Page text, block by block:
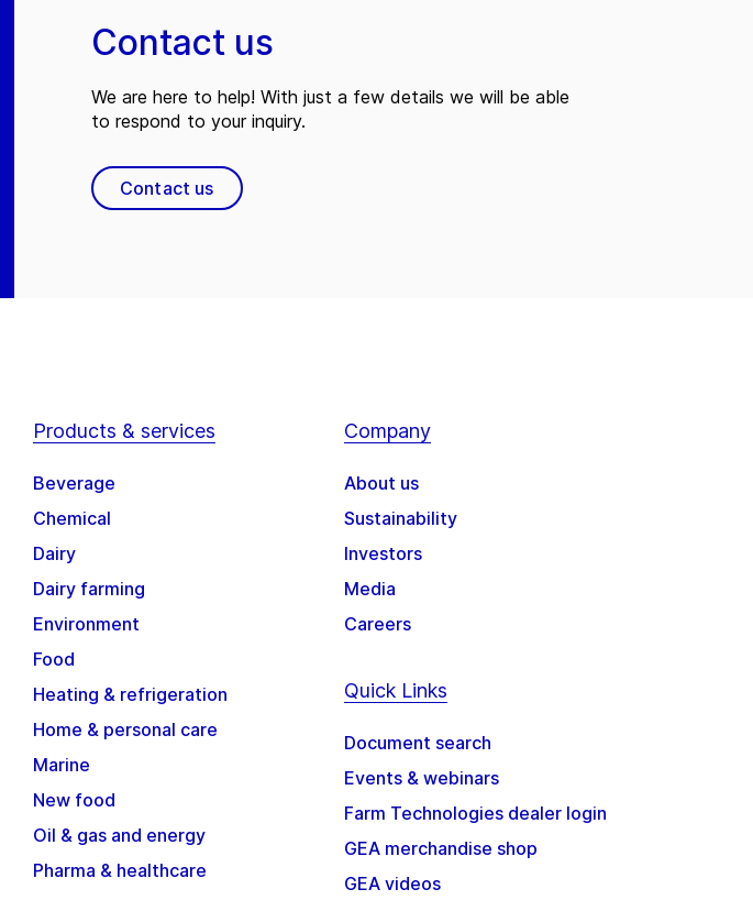
Contact us
We are here to help! With just a few details we will be able
to respond to your inquiry.
Contact us
Products & services
Beverage
Chemical
Dairy
Dairy farming
Environment
Food
Heating & refrigeration
Home & personal care
Marine
New food
Oil & gas and energy
Pharma & healthcare
Company
About us
Sustainability
Investors
Media
Careers
Quick Links
Document search
Events & webinars
Farm Technologies dealer login
GEA merchandise shop
GEA videos